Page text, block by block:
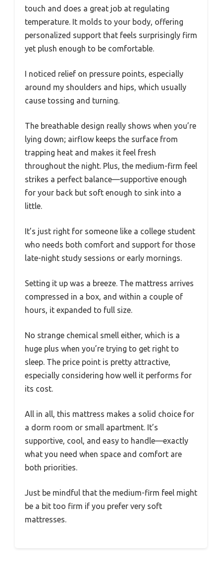
touch and does a great job at regulating
temperature. It molds to your body, offering
personalized support that feels surprisingly firm
yet plush enough to be comfortable.
I noticed relief on pressure points, especially
around my shoulders and hips, which usually
cause tossing and turning.
The breathable design really shows when you’re
lying down; airflow keeps the surface from
trapping heat and makes it feel fresh
throughout the night. Plus, the medium-firm feel
strikes a perfect balance—supportive enough
for your back but soft enough to sink into a
little.
It’s just right for someone like a college student
who needs both comfort and support for those
late-night study sessions or early mornings.
Setting it up was a breeze. The mattress arrives
compressed in a box, and within a couple of
hours, it expanded to full size.
No strange chemical smell either, which is a
huge plus when you’re trying to get right to
sleep. The price point is pretty attractive,
especially considering how well it performs for
its cost.
All in all, this mattress makes a solid choice for
a dorm room or small apartment. It’s
supportive, cool, and easy to handle—exactly
what you need when space and comfort are
both priorities.
Just be mindful that the medium-firm feel might
be a bit too firm if you prefer very soft
mattresses.